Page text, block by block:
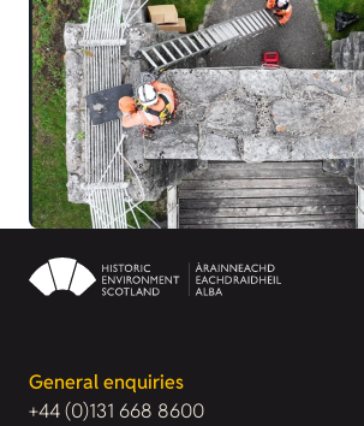
General enquiries
+44 (0)131 668 8600